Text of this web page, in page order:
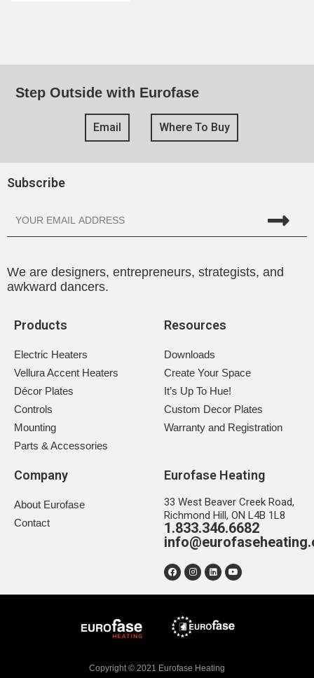
Step Outside with Eurofase
Email Where To Buy
Subscribe
We are designers, entrepreneurs, strategists, and
awkward dancers.
Products
Electric Heaters
Vellura Accent Heaters
Décor Plates
Controls
Mounting
Parts & Accessories
Resources
Downloads
Create Your Space
It’s Up To Hue!
Custom Decor Plates
Warranty and Registration
Company
About Eurofase
Contact
Eurofase Heating
33 West Beaver Creek Road,
Richmond Hill, ON L4B 1L8
1.833.346.6682
Copyright © 2021 Eurofase Heating